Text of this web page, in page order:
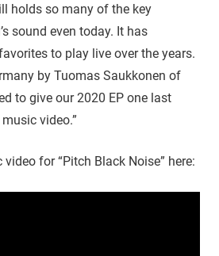
holds so many of the key
sound even today. It has
to play live over the years.
by Tuomas Saukkonen of
to give our 2020 EP one last
video.”
for “Pitch Black Noise” here: